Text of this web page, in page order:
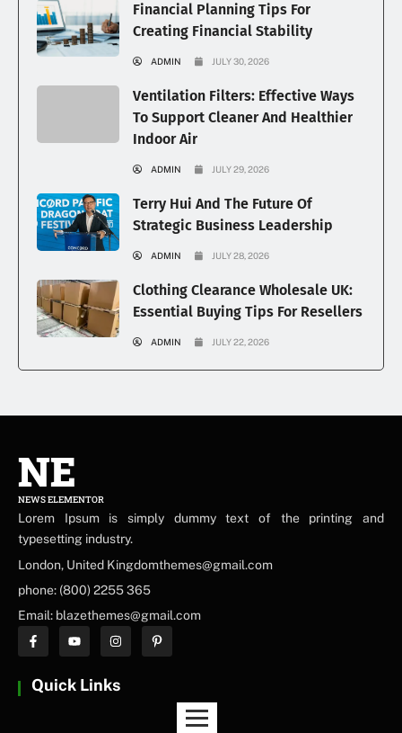
Financial Planning Tips For
Creating Financial Stability
ADMIN JULY 30, 2026
Ventilation Filters: Effective Ways
To Support Cleaner And Healthier
Indoor Air
ADMIN JULY 29, 2026
Terry Hui And The Future Of
Strategic Business Leadership
ADMIN JULY 28, 2026
Clothing Clearance Wholesale UK:
Essential Buying Tips For Resellers
ADMIN JULY 22, 2026
NE
NEWS ELEMENTOR
Lorem Ipsum is simply dummy text of the printing and
typesetting industry.
London, United Kingdomthemes@gmail.com
phone: (800) 2255 365
Email: blazethemes@gmail.com
Quick Links